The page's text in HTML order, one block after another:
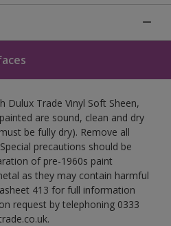
Dulux Trade Vinyl Soft Sheen,
are sound, clean and dry
be fully dry). Remove all
precautions should be
of pre-1960s paint
as they may contain harmful
413 for full information
request by telephoning 0333